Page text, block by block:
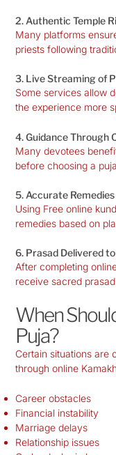
2. Authentic Temple
Many platforms
priests following
3. Live Streaming of
Some services allow
the experience more
4. Guidance Through
Many devotees
before choosing a
5. Accurate
Using Free online
remedies based on
6. Prasad Delivered
After completing
receive sacred
When
Puja?
Certain situations are
through online
Career obstacles
Financial instability
Marriage delays
Relationship issues